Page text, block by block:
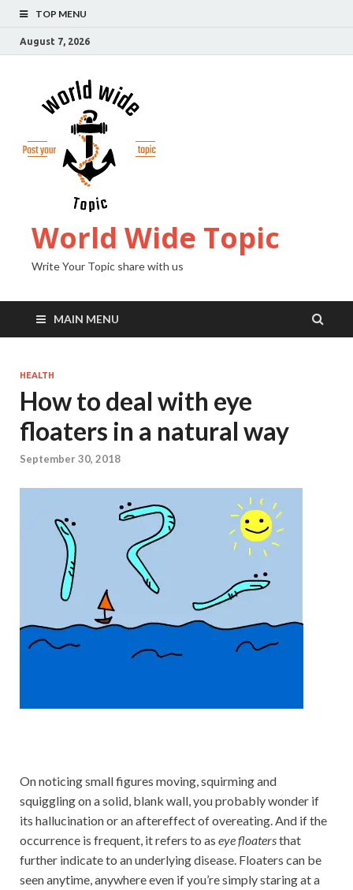
TOP MENU
August 7, 2026
World Wide Topic
Write Your Topic share with us
MAIN MENU
HEALTH
How to deal with eye
floaters in a natural way
September 30, 2018
On noticing small figures moving, squirming and
squiggling on a solid, blank wall, you probably wonder if
its hallucination or an aftereffect of overeating. And if the
occurrence is frequent, it refers to as eye floatersthat
further indicate to an underlying disease. Floaters can be
seen anytime, anywhere even if you’re simply staring at a